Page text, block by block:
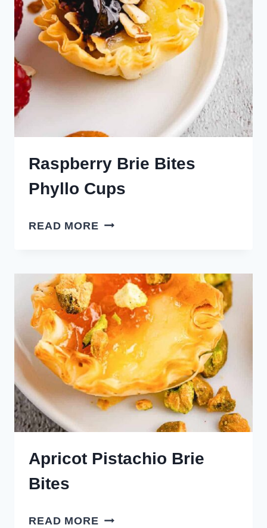
Raspberry Brie Bites
Phyllo Cups
READ MORE RASPBERRY
PHYLLO
CUPS
Apricot Pistachio Brie
Bites
READ MORE APRICOT